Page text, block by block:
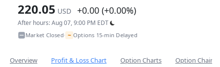
220.05 USD +0.00 (+0.00%)
After hours: Aug 07, 9:00 PM EDT
Market Closed• ~ Options 15-min Delayed
Overview Profit & Loss Chart Option Charts Option Chain